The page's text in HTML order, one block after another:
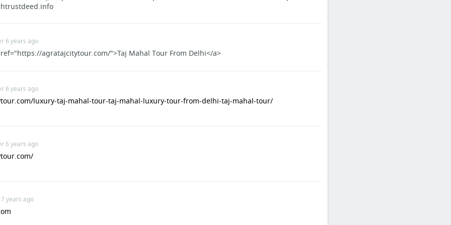
Studying In Eagle Rock
about/advisory-board/
invite/bveke
6 years ago
agratajcitytour.com/">Taj Mahal Tour From Delhi</a>
6 years ago
luxury-taj-mahal-tour-taj-mahal-luxury-tour-from-delhi-taj-mahal-tour/
6 years ago
7 years ago